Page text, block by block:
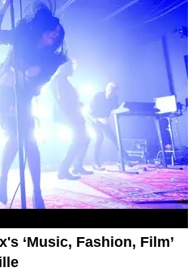
‘Music, Fashion, Film’